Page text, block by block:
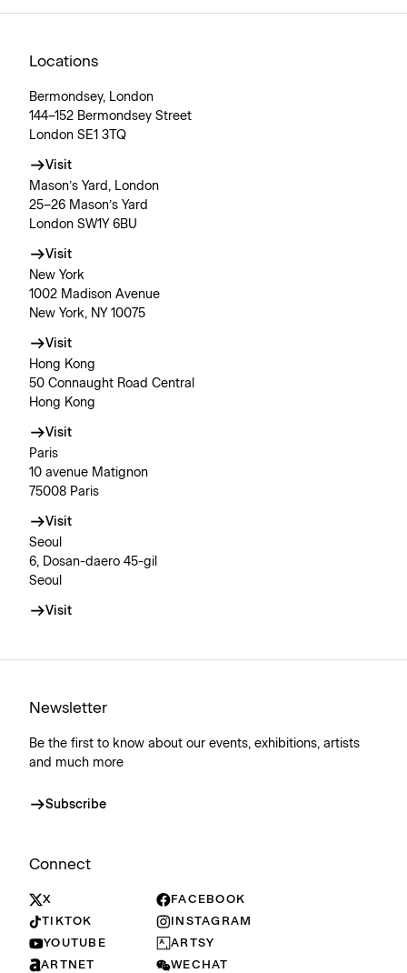
Locations
Bermondsey, London
144–152 Bermondsey Street
London SE1 3TQ
Visit
Mason’s Yard, London
25–26 Mason’s Yard
London SW1Y 6BU
Visit
New York
1002 Madison Avenue
New York, NY 10075
Visit
Hong Kong
50 Connaught Road Central
Hong Kong
Visit
Paris
10 avenue Matignon
75008 Paris
Visit
Seoul
6, Dosan-daero 45-gil
Seoul
Visit
Newsletter
Be the first to know about our events, exhibitions, artists
and much more
Subscribe
Connect
X
FACEBOOK
TIKTOK
INSTAGRAM
YOUTUBE
ARTSY
ARTNET
WECHAT